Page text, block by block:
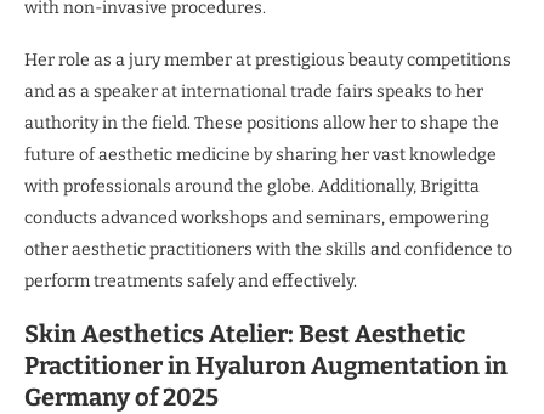
with non-invasive procedures.
Her role as a jury member at prestigious beauty competitions
and as a speaker at international trade fairs speaks to her
authority in the field. These positions allow her to shape the
future of aesthetic medicine by sharing her vast knowledge
with professionals around the globe. Additionally, Brigitta
conducts advanced workshops and seminars, empowering
other aesthetic practitioners with the skills and confidence to
perform treatments safely and effectively.
Skin Aesthetics Atelier: Best Aesthetic
Practitioner in Hyaluron Augmentation in
Germany of 2025